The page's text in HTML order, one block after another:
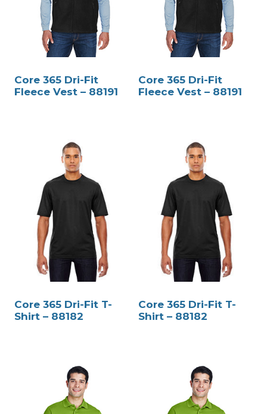
Core 365 Dri-Fit
Fleece Vest – 88191
Core 365 Dri-Fit
Fleece Vest – 88191
Core 365 Dri-Fit T-
Shirt – 88182
Core 365 Dri-Fit T-
Shirt – 88182